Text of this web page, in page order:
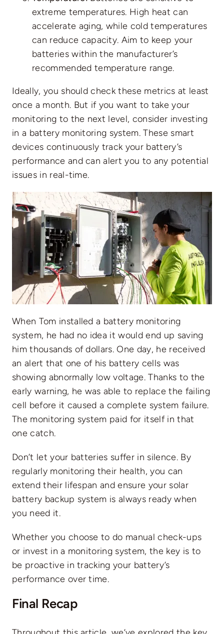
extreme temperatures. High heat can
accelerate aging, while cold temperatures
can reduce capacity. Aim to keep your
batteries within the manufacturer’s
recommended temperature range.
Ideally, you should check these metrics at least
once a month. But if you want to take your
monitoring to the next level, consider investing
in a battery monitoring system. These smart
devices continuously track your battery’s
performance and can alert you to any potential
issues in real-time.
When Tom installed a battery monitoring
system, he had no idea it would end up saving
him thousands of dollars. One day, he received
an alert that one of his battery cells was
showing abnormally low voltage. Thanks to the
early warning, he was able to replace the failing
cell before it caused a complete system failure.
The monitoring system paid for itself in that
one catch.
Don’t let your batteries suffer in silence. By
regularly monitoring their health, you can
extend their lifespan and ensure your solar
battery backup system is always ready when
you need it.
Whether you choose to do manual check-ups
or invest in a monitoring system, the key is to
be proactive in tracking your battery’s
performance over time.
Final Recap